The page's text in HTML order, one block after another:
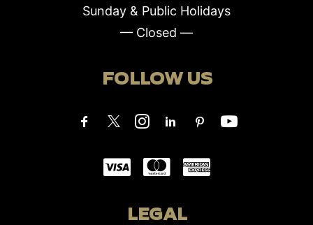
Sunday & Public Holidays
— Closed —
FOLLOW US
LEGAL